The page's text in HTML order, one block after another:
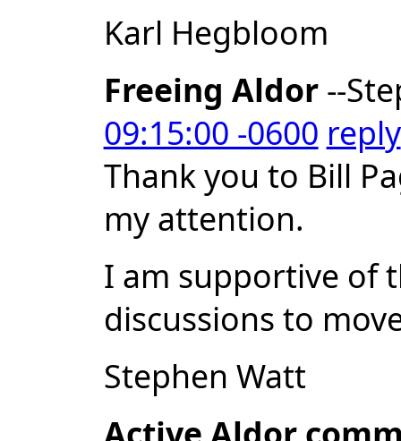
Karl Hegbloom
Freeing Aldor--
09:15:00 -0600 reply
Thank you to Bill
my attention.
I am supportive of
discussions to
Stephen Watt